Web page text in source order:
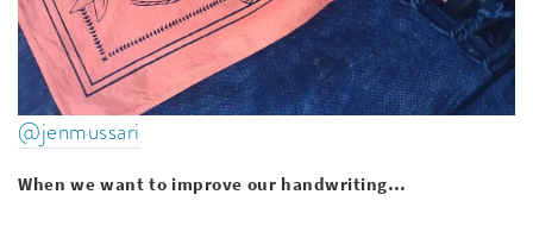
@jenmussari
When we want to improve our handwriting…